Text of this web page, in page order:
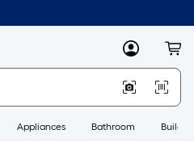
MyLowes
Appliances Bathroom